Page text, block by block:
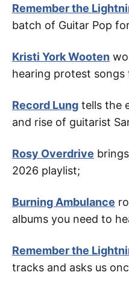
Remember the
batch of Guitar Pop
Kristi York Wooten
hearing protest
Record Lung tells the
and rise of guitarist
Rosy Overdrive
2026 playlist;
Burning Ambulance
albums you need to
Remember the
tracks and asks us